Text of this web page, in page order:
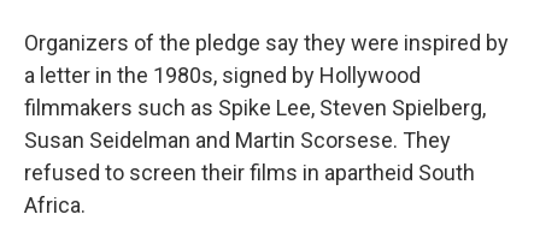
Organizers of the pledge say they were inspired by
a letter in the 1980s, signed by Hollywood
filmmakers such as Spike Lee, Steven Spielberg,
Susan Seidelman and Martin Scorsese. They
refused to screen their films in apartheid South
Africa.